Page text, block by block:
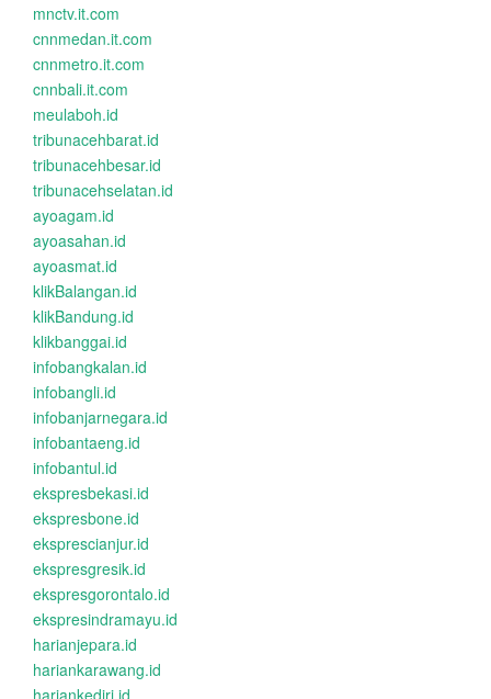
mnctv.it.com
cnnmedan.it.com
cnnmetro.it.com
cnnbali.it.com
meulaboh.id
tribunacehbarat.id
tribunacehbesar.id
tribunacehselatan.id
ayoagam.id
ayoasahan.id
ayoasmat.id
klikBalangan.id
klikBandung.id
klikbanggai.id
infobangkalan.id
infobangli.id
infobanjarnegara.id
infobantaeng.id
infobantul.id
ekspresbekasi.id
ekspresbone.id
eksprescianjur.id
ekspresgresik.id
ekspresgorontalo.id
ekspresindramayu.id
harianjepara.id
hariankarawang.id
hariankediri.id